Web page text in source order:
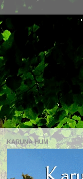
KARUNA HUM